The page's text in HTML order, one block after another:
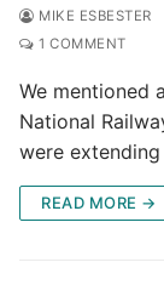
MIKE ESBESTER
1 COMMENT
We mentioned
National
were
READ MORE →